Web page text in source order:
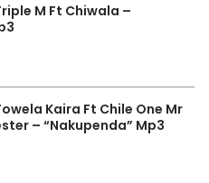
M Ft Chiwala –
Kaira Ft Chile One Mr
– “Nakupenda” Mp3